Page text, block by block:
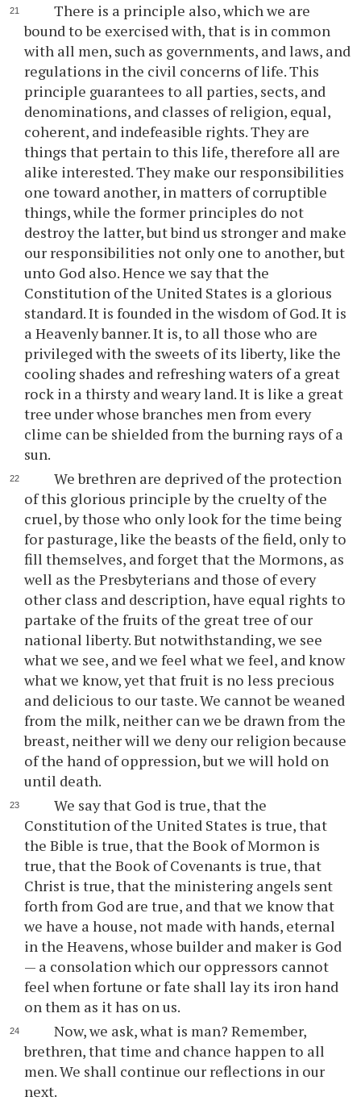
There is a principle also, which we are
bound to be exercised with, that is in common
with all men, such as governments, and laws, and
regulations in the civil concerns of life. This
principle guarantees to all parties, sects, and
denominations, and classes of religion, equal,
coherent, and indefeasible rights. They are
things that pertain to this life, therefore all are
alike interested. They make our responsibilities
one toward another, in matters of corruptible
things, while the former principles do not
destroy the latter, but bind us stronger and make
our responsibilities not only one to another, but
unto God also. Hence we say that the
Constitution of the United States is a glorious
standard. It is founded in the wisdom of God. It is
a Heavenly banner. It is, to all those who are
privileged with the sweets of its liberty, like the
cooling shades and refreshing waters of a great
rock in a thirsty and weary land. It is like a great
tree under whose branches men from every
clime can be shielded from the burning rays of a
sun.
We brethren are deprived of the protection
of this glorious principle by the cruelty of the
cruel, by those who only look for the time being
for pasturage, like the beasts of the field, only to
fill themselves, and forget that the Mormons, as
well as the Presbyterians and those of every
other class and description, have equal rights to
partake of the fruits of the great tree of our
national liberty. But notwithstanding, we see
what we see, and we feel what we feel, and know
what we know, yet that fruit is no less precious
and delicious to our taste. We cannot be weaned
from the milk, neither can we be drawn from the
breast, neither will we deny our religion because
of the hand of oppression, but we will hold on
until death.
We say that God is true, that the
Constitution of the United States is true, that
the Bible is true, that the Book of Mormon is
true, that the Book of Covenants is true, that
Christ is true, that the ministering angels sent
forth from God are true, and that we know that
we have a house, not made with hands, eternal
in the Heavens, whose builder and maker is God
— a consolation which our oppressors cannot
feel when fortune or fate shall lay its iron hand
on them as it has on us.
Now, we ask, what is man? Remember,
brethren, that time and chance happen to all
men. We shall continue our reflections in our
next.